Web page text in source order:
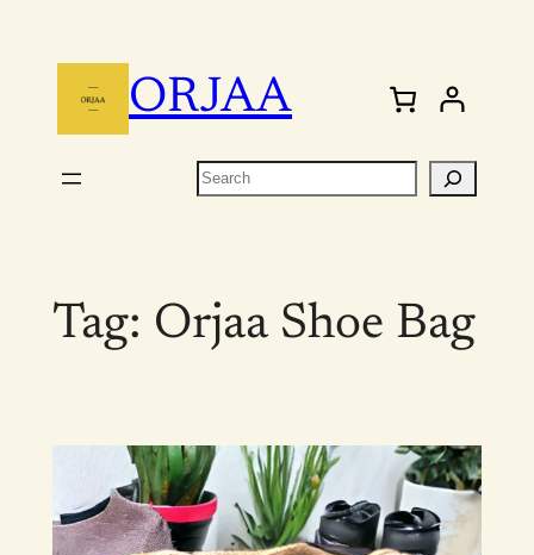
ORJAA
Search
Tag: Orjaa Shoe Bag